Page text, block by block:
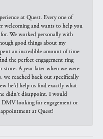
at Quest. Every one of
welcoming and wants to help you
We worked personally with
good things about my
an incredible amount of time
the perfect engagement ring
A year later when we were
we reached back out specifically
he'd help us find exactly what
didn't disappoint. I would
DMV looking for engagement or
at Quest!